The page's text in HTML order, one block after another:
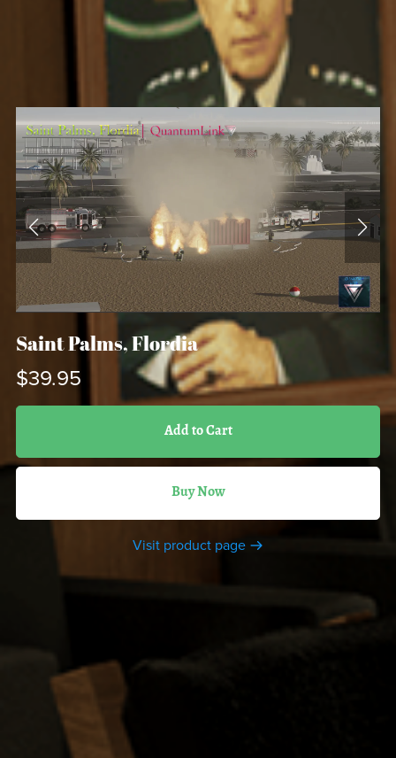
Saint Palms, Flordia
$39.95
Add to Cart
Buy Now
Visit product page